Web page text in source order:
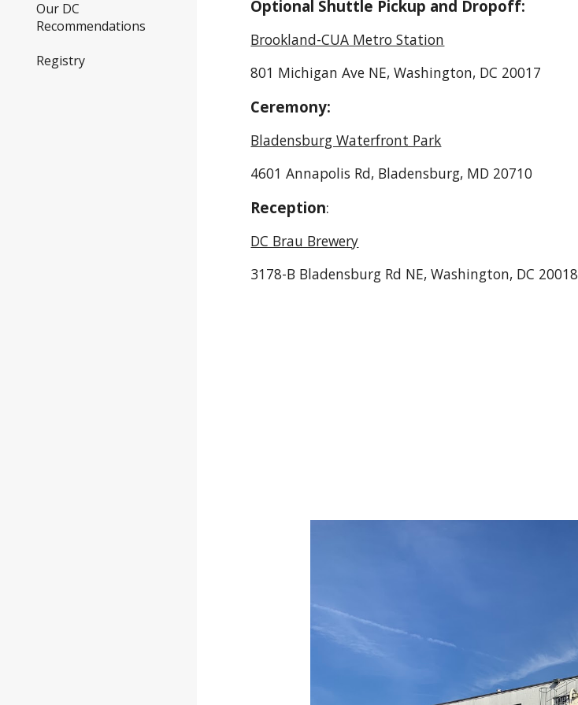
Our DC
Recommendations
Registry
Optional Shuttle Pickup and Dropoff:
Brookland-CUA Metro Station
801 Michigan Ave NE, Washington, DC 20017
Ceremony:
Bladensburg Waterfront Park
4601 Annapolis Rd, Bladensburg, MD 20710
Reception:
DC Brau Brewery
3178-B Bladensburg Rd NE, Washington, DC 20018